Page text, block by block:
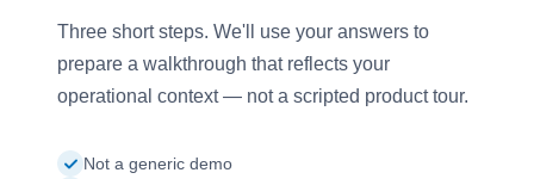
Three short steps. We'll use your answers to
prepare a walkthrough that reflects your
operational context — not a scripted product tour.
Not a generic demo